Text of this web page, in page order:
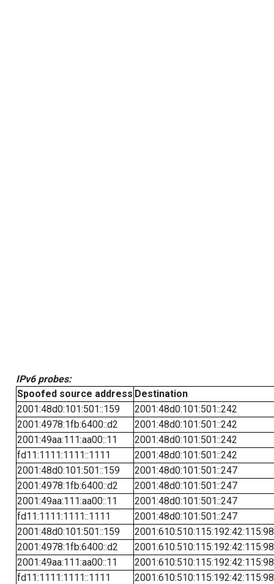
IPv6 probes:
Spoofed source address Destination
2001:48d0:101:501::159
2001:48d0:101:501::242
2001:4978:1fb:6400::d2
2001:48d0:101:501::242
2001:49aa:111:aa00::11
2001:48d0:101:501::242
fd11:1111:1111::1111
2001:48d0:101:501::242
2001:48d0:101:501::159
2001:48d0:101:501::247
2001:4978:1fb:6400::d2
2001:48d0:101:501::247
2001:49aa:111:aa00::11
2001:48d0:101:501::247
fd11:1111:1111::1111
2001:48d0:101:501::247
2001:48d0:101:501::159
2001:610:510:115:192:42:115:98
2001:4978:1fb:6400::d2
2001:610:510:115:192:42:115:98
2001:49aa:111:aa00::11
2001:610:510:115:192:42:115:98
fd11:1111:1111::1111
2001:610:510:115:192:42:115:98